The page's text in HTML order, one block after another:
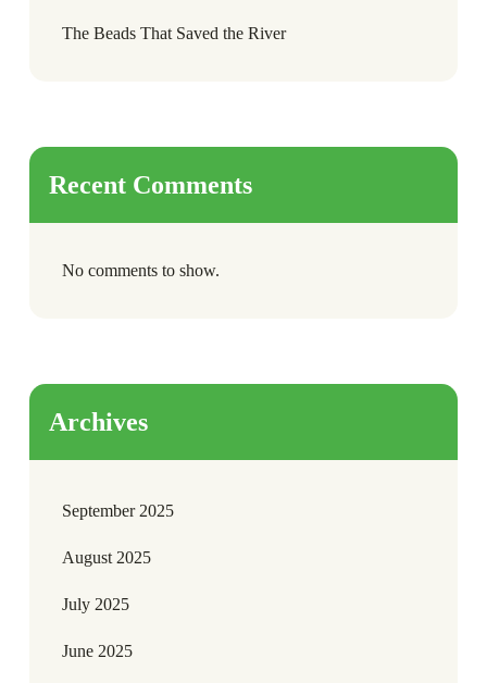
The Beads That Saved the River
Recent Comments
No comments to show.
Archives
September 2025
August 2025
July 2025
June 2025